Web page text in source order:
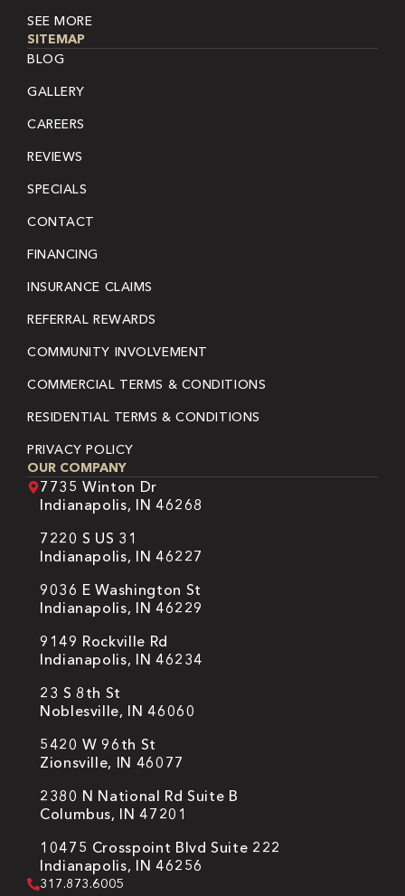
SEE MORE
SITEMAP
BLOG
GALLERY
CAREERS
REVIEWS
SPECIALS
CONTACT
FINANCING
INSURANCE CLAIMS
REFERRAL REWARDS
COMMUNITY INVOLVEMENT
COMMERCIAL TERMS & CONDITIONS
RESIDENTIAL TERMS & CONDITIONS
PRIVACY POLICY
OUR COMPANY
7735 Winton Dr
Indianapolis, IN 46268
7220 S US 31
Indianapolis, IN 46227
9036 E Washington St
Indianapolis, IN 46229
9149 Rockville Rd
Indianapolis, IN 46234
23 S 8th St
Noblesville, IN 46060
5420 W 96th St
Zionsville, IN 46077
2380 N National Rd Suite B
Columbus, IN 47201
10475 Crosspoint Blvd Suite 222
Indianapolis, IN 46256
317.873.6005